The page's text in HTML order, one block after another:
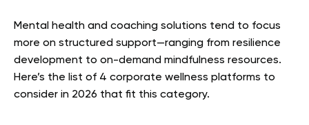
Mental health and coaching solutions tend to focus
more on structured support—ranging from resilience
development to on-demand mindfulness resources.
Here’s the list of 4 corporate wellness platforms to
consider in 2026 that fit this category.